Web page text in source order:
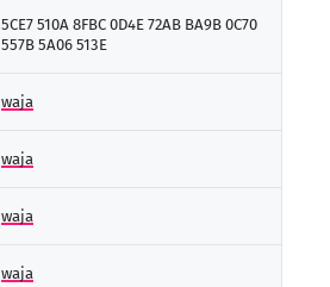
5CE7 510A 8FBC 0D4E 72AB BA9B 0C70
557B 5A06 513E
waja
waja
waja
waja